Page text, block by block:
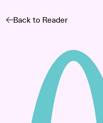
Back to Reader